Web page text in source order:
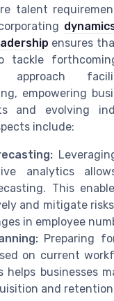
talent
ensures
tackle
approach
empowering
and evolving
include:
analytics
This
and mitigate
in employee
Preparing
on current
helps businesses
and